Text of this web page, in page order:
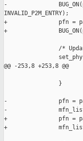
-
INVALID_P2M_ENTRY);
+               pfn =
+
/*
@@ -253,8 +253,8 @@
                }
-               pfn =
-               mfn_list[i]
+               pfn =
+